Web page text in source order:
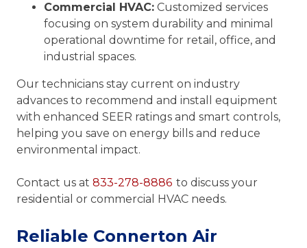
Commercial HVAC: Customized services
focusing on system durability and minimal
operational downtime for retail, office, and
industrial spaces.
Our technicians stay current on industry
advances to recommend and install equipment
with enhanced SEER ratings and smart controls,
helping you save on energy bills and reduce
environmental impact.
Contact us at 833-278-8886 to discuss your
residential or commercial HVAC needs.
Reliable Connerton Air